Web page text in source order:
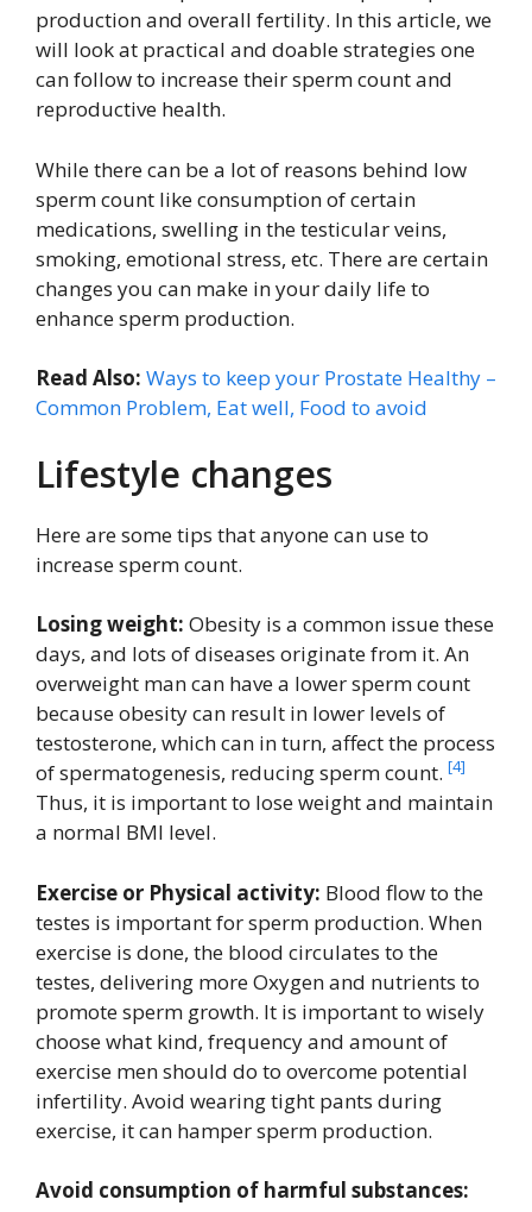
production and overall fertility. In this article, we
will look at practical and doable strategies one
can follow to increase their sperm count and
reproductive health.
While there can be a lot of reasons behind low
sperm count like consumption of certain
medications, swelling in the testicular veins,
smoking, emotional stress, etc. There are certain
changes you can make in your daily life to
enhance sperm production.
Read Also: Ways to keep your Prostate Healthy –
Common Problem, Eat well, Food to avoid
Lifestyle changes
Here are some tips that anyone can use to
increase sperm count.
Losing weight: Obesity is a common issue these
days, and lots of diseases originate from it. An
overweight man can have a lower sperm count
because obesity can result in lower levels of
testosterone, which can in turn, affect the process
of spermatogenesis, reducing sperm count. [4]
Thus, it is important to lose weight and maintain
a normal BMI level.
Exercise or Physical activity: Blood flow to the
testes is important for sperm production. When
exercise is done, the blood circulates to the
testes, delivering more Oxygen and nutrients to
promote sperm growth. It is important to wisely
choose what kind, frequency and amount of
exercise men should do to overcome potential
infertility. Avoid wearing tight pants during
exercise, it can hamper sperm production.
Avoid consumption of harmful substances: